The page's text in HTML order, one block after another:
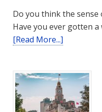
Do you think the
Have you ever gotten
[Read More...]
Sense
Smell